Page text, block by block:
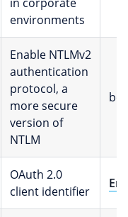
environments
Enable NTLMv2
authentication
protocol, a
more secure
version of
NTLM
OAuth 2.0
client identifier